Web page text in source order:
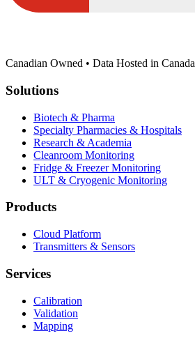
Canadian Owned • Data Hosted in Canada
Solutions
Biotech & Pharma
Specialty Pharmacies & Hospitals
Research & Academia
Cleanroom Monitoring
Fridge & Freezer Monitoring
ULT & Cryogenic Monitoring
Products
Cloud Platform
Transmitters & Sensors
Services
Calibration
Validation
Mapping